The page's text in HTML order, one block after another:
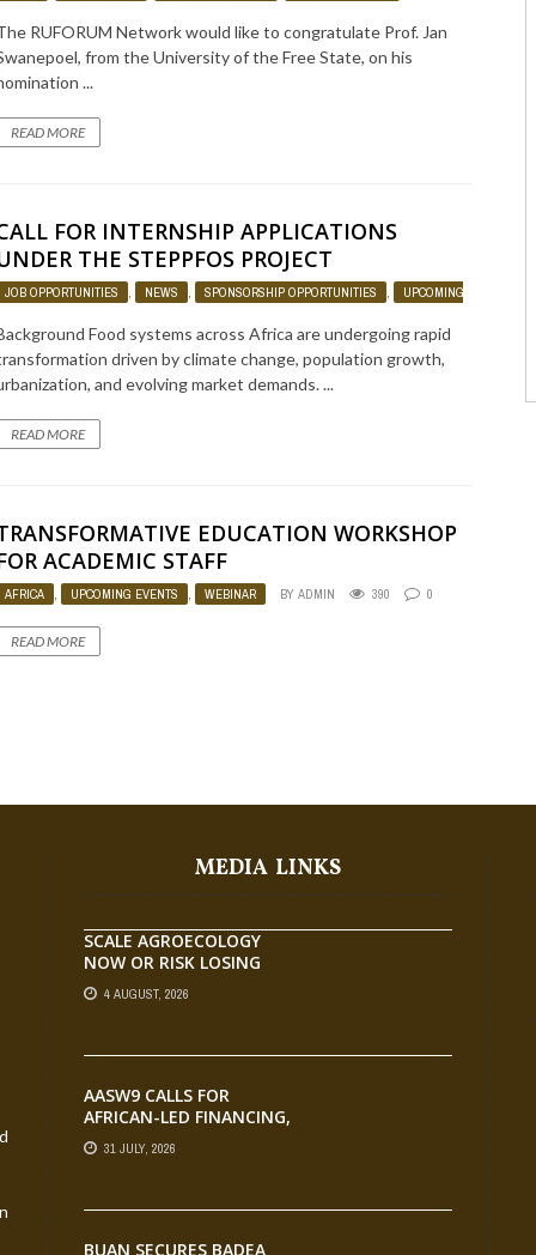
RUFORUM Network would like to congratulate Prof. Jan
from the University of the Free State, on his
...
READ MORE
FOR INTERNSHIP APPLICATIONS
THE STEPPFOS PROJECT
JOB OPPORTUNITIES , NEWS , SPONSORSHIP OPPORTUNITIES , UPCOMING EVENTS
Food systems across Africa are undergoing rapid
driven by climate change, population growth,
and evolving market demands. ...
READ MORE
EDUCATION WORKSHOP
ACADEMIC STAFF
AFRICA , UPCOMING EVENTS , WEBINAR BYADMIN 390 0
READ MORE
MEDIA LINKS
SCALE AGROECOLOGY
NOW OR RISK LOSING
GROUND ON FOOD
SECURITY, EGERU TELLS
4 AUGUST, 2026
AASW9 CALLS FOR
AFRICAN-LED FINANCING,
SCALABLE INNOVATION
AND STRONGER
31 JULY, 2026
BUAN SECURES BADEA